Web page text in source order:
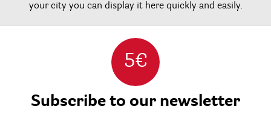
your city you can display it here quickly and easily.
5€
Subscribe to our newsletter